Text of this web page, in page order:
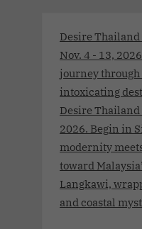
Desire
Nov. 4 - 13,
journey through
intoxicating
Desire
2026. Begin in
modernity
toward
Langkawi,
and coastal